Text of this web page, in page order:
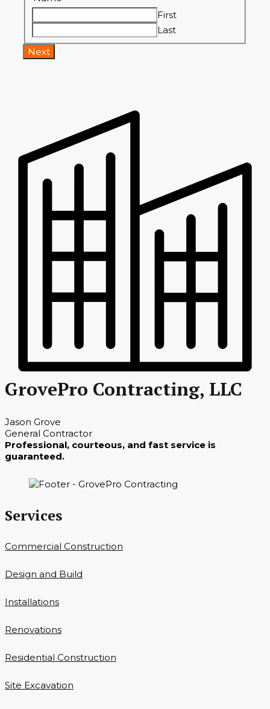
First
Last
Next
GrovePro Contracting, LLC
Jason Grove
General Contractor
Professional, courteous, and fast service is
guaranteed.
Services
Commercial Construction
Design and Build
Installations
Renovations
Residential Construction
Site Excavation